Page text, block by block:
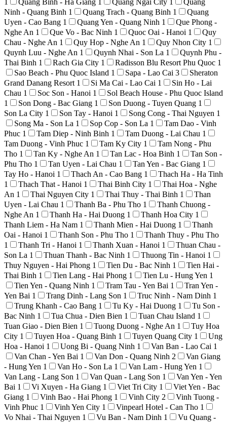
Ninh - Quang Binh 1 Quang Trach - Quang Binh 1
Quang
Uyen - Cao Bang 1 Quang Yen - Quang Ninh 1
Que Phong -
Nghe An 1 Que Vo - Bac Ninh 1 Quoc Oai - Hanoi 1
Quy
Chau - Nghe An 1 Quy Hop - Nghe An 1 Quy Nhon City 1
Quynh Luu - Nghe An 1 Quynh Nhai - Son La 1
Quynh Phu -
Thai Binh 1 Rach Gia City 1 Radisson Blu Resort Phu Quoc 1
Sao Beach - Phu Quoc Island 1 Sapa - Lao Cai 3
Sheraton
Grand Danang Resort 1 Si Ma Cai - Lao Cai 1
Sin Ho - Lai
Chau 1 Soc Son - Hanoi 1
Sol Beach House - Phu Quoc Island
1
Son Dong - Bac Giang 1 Son Duong - Tuyen Quang 1
Son La City 1 Son Tay - Hanoi 1 Song Cong - Thai Nguyen 1
Song Ma - Son La 1 Sop Cop - Son La 1
Tam Dao - Vinh
Phuc 1 Tam Diep - Ninh Binh 1 Tam Duong - Lai Chau 1
Tam Duong - Vinh Phuc 1 Tam Ky City 1
Tam Nong - Phu
Tho 1 Tan Ky - Nghe An 1 Tan Lac - Hoa Binh 1
Tan Son -
Phu Tho 1 Tan Uyen - Lai Chau 1 Tan Yen - Bac Giang 1
Tay Ho - Hanoi 1 Thach An - Cao Bang 1
Thach Ha - Ha Tinh
1
Thach That - Hanoi 1 Thai Binh City 1
Thai Hoa - Nghe
An 1 Thai Nguyen City 1 Thai Thuy - Thai Binh 1
Than
Uyen - Lai Chau 1 Thanh Ba - Phu Tho 1
Thanh Chuong -
Nghe An 1 Thanh Ha - Hai Duong 1 Thanh Hoa City 1
Thanh Liem - Ha Nam 1 Thanh Mien - Hai Duong 1
Thanh
Oai - Hanoi 1 Thanh Son - Phu Tho 1
Thanh Thuy - Phu Tho
1
Thanh Tri - Hanoi 1 Thanh Xuan - Hanoi 1
Thuan Chau -
Son La 1 Thuan Thanh - Bac Ninh 1 Thuong Tin - Hanoi 1
Thuy Nguyen - Hai Phong 1 Tien Du - Bac Ninh 1
Tien Hai -
Thai Binh 1 Tien Lang - Hai Phong 1 Tien Lu - Hung Yen 1
Tien Yen - Quang Ninh 1 Tram Tau - Yen Bai 1
Tran Yen -
Yen Bai 1 Trang Dinh - Lang Son 1 Truc Ninh - Nam Dinh 1
Trung Khanh - Cao Bang 1 Tu Ky - Hai Duong 1
Tu Son -
Bac Ninh 1 Tua Chua - Dien Bien 1 Tuan Chau Island 1
Tuan Giao - Dien Bien 1 Tuong Duong - Nghe An 1
Tuy Hoa
City 1 Tuyen Hoa - Quang Binh 1 Tuyen Quang City 1
Ung
Hoa - Hanoi 1 Uong Bi - Quang Ninh 1 Van Ban - Lao Cai 1
Van Chan - Yen Bai 1 Van Don - Quang Ninh 2
Van Giang
- Hung Yen 1 Van Ho - Son La 1 Van Lam - Hung Yen 1
Van Lang - Lang Son 1 Van Quan - Lang Son 1
Van Yen - Yen
Bai 1 Vi Xuyen - Ha Giang 1 Viet Tri City 1
Viet Yen - Bac
Giang 1 Vinh Bao - Hai Phong 1 Vinh City 2
Vinh Tuong -
Vinh Phuc 1 Vinh Yen City 1 Vinpearl Hotel - Can Tho 1
Vo Nhai - Thai Nguyen 1 Vu Ban - Nam Dinh 1
Vu Quang -